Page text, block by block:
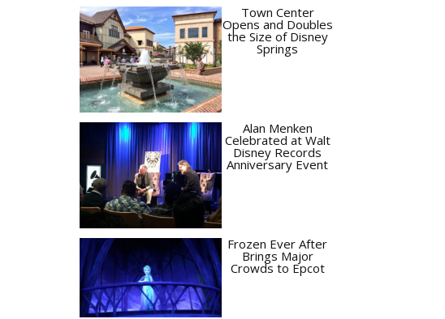
Town Center
Opens and Doubles
the Size of Disney
Springs
Alan Menken
Celebrated at Walt
Disney Records
Anniversary Event
Frozen Ever After
Brings Major
Crowds to Epcot